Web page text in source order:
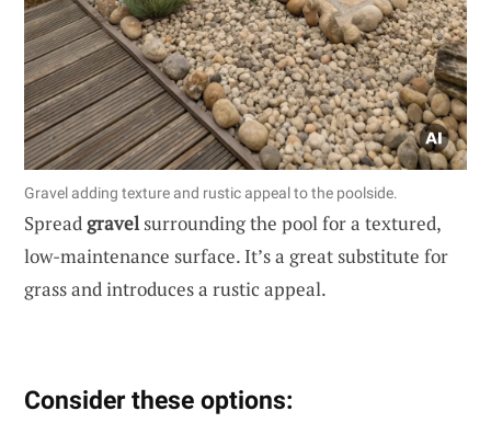
Gravel adding texture and rustic appeal to the poolside.
Spreadgravelsurrounding the pool for a textured,
low-maintenance surface. It’s a great substitute for
grass and introduces a rustic appeal.
Consider these options: